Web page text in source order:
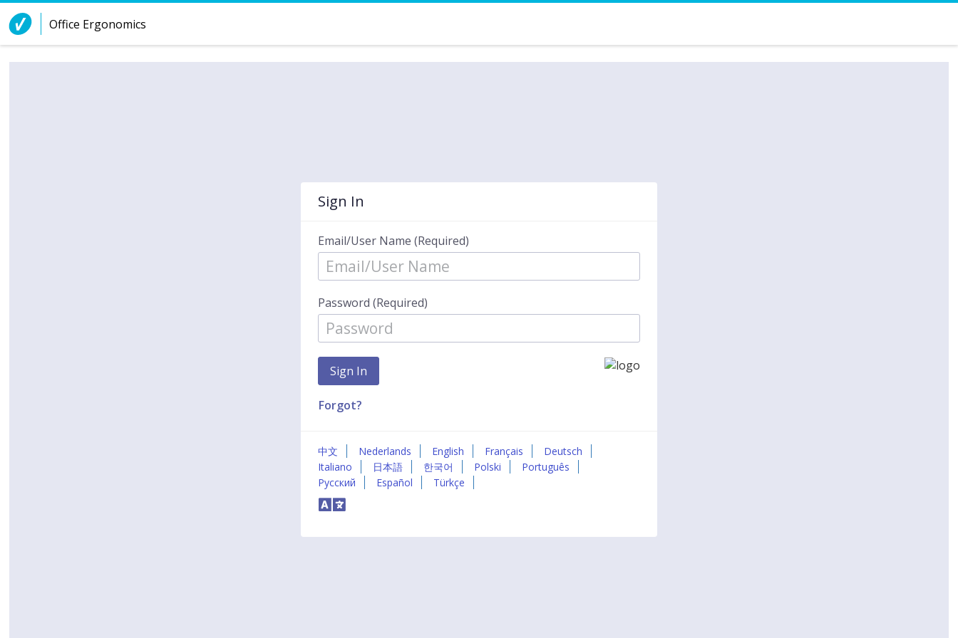
Skip to Content
Office Ergonomics
Sign In
Email/User Name (Required)
Password (Required)
Forgot?
中文 Nederlands English Français
Deutsch
Italiano
日本語 한국어 Polski
Português
Русский
Español Türkçe